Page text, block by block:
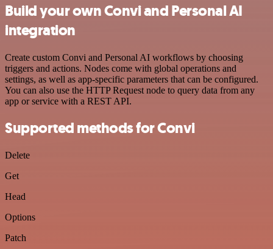
Build your own Convi and Personal AI
integration
Create custom Convi and Personal AI workflows by choosing
triggers and actions. Nodes come with global operations and
settings, as well as app-specific parameters that can be configured.
You can also use the HTTP Request node to query data from any
app or service with a REST API.
Supported methods for Convi
Delete
Get
Head
Options
Patch